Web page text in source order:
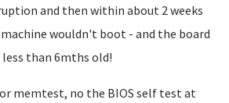
and then within about 2 weeks
wouldn't boot - and the board
less than 6mths old!
memtest, no the BIOS self test at